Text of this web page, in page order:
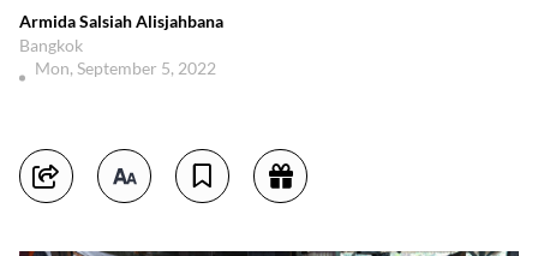
Armida Salsiah Alisjahbana
Bangkok
Mon, September 5, 2022